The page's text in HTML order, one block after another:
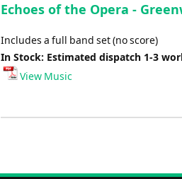
Echoes of the Opera -
Includes a full band set (no score)
In Stock: Estimated dispatch 1-3
View Music